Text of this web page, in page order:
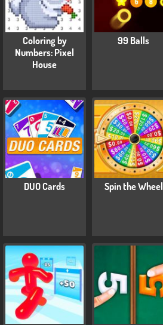
Coloring by
Numbers: Pixel
House
99 Balls
DUO Cards Spin the Wheel